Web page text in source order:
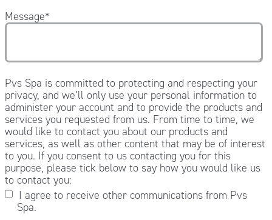
Message*
Pvs Spa is committed to protecting and respecting your
privacy, and we’ll only use your personal information to
administer your account and to provide the products and
services you requested from us. From time to time, we
would like to contact you about our products and
services, as well as other content that may be of interest
to you. If you consent to us contacting you for this
purpose, please tick below to say how you would like us
to contact you:
I agree to receive other communications from Pvs
Spa.